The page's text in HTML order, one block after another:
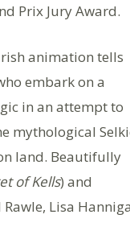
Prix Jury Award.
animation tells
embark on a
in an attempt to
mythological
land. Beautifully
of Kells) and
Lisa